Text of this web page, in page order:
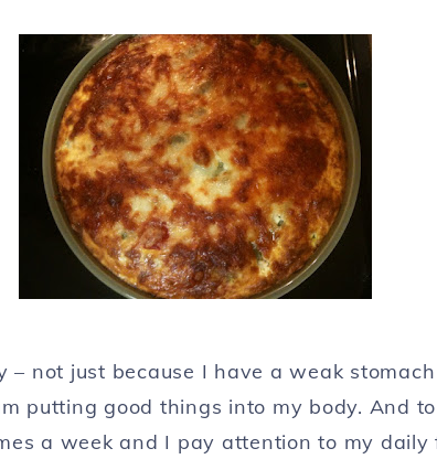
not just because I have a weak
putting good things into my body. And
a week and I pay attention to my daily